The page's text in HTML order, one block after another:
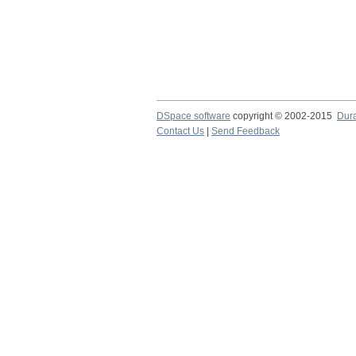
DSpace software copyright © 2002-2015
Contact Us
Send Feedback